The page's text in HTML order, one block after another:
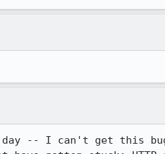
day -- I can't get this